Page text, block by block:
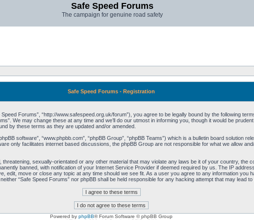
Safe Speed Forums
The campaign for genuine road safety
Safe Speed Forums - Registration
Speed Forums”, “http://www.safespeed.org.uk/forum”), you agree to be legally bound by the following
We may change these at any time and we’ll do our utmost in informing you, though it would be
by these terms as they are updated and/or amended.
software”, “www.phpbb.com”, “phpBB Group”, “phpBB Teams”) which is a bulletin board solution
only facilitates internet based discussions, the phpBB Group are not responsible for what we allow
sexually-orientated or any other material that may violate any laws be it of your country, the
banned, with notification of your Internet Service Provider if deemed required by us. The IP
edit, move or close any topic at any time should we see fit. As a user you agree to any information you
“Safe Speed Forums” nor phpBB shall be held responsible for any hacking attempt that may lead to
Powered by phpBB® Forum Software © phpBB Group